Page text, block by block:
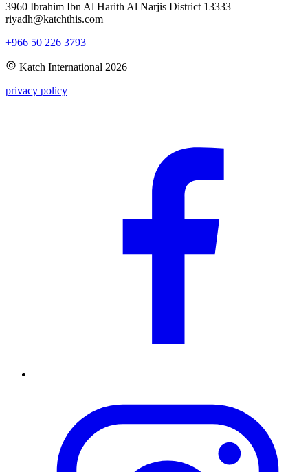
3960 Ibrahim Ibn Al Harith Al Narjis District 13333
riyadh@katchthis.com
+966 50 226 3793
Katch International 2026
privacy policy